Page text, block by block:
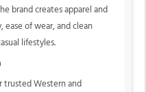
brand creates apparel and
ease of wear, and clean
lifestyles.
trusted Western and